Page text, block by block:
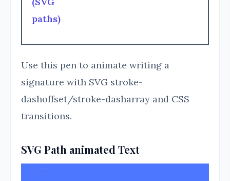
paths)
Use this pen to animate writing a
signature with SVG stroke-
dashoffset/stroke-dasharray and CSS
transitions.
SVG Path animated Text